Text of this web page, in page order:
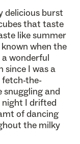
delicious burst
that taste
like summer
when the
wonderful
since I was a
fetch-the-
snuggling and
night I drifted
of dancing
the milky